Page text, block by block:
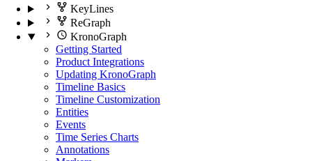
KeyLines
ReGraph
KronoGraph
Getting Started
Product Integrations
Updating KronoGraph
Timeline Basics
Timeline Customization
Entities
Events
Time Series Charts
Annotations